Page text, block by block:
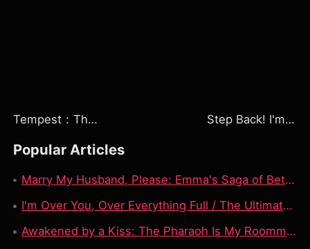
Tempest：The Last Mecha Step Back! I'm the Hidden King
Popular Articles
Marry My Husband, Please: Emma's Saga of Betrayal, Love, and Revenge
I'm Over You, Over Everything Full / The Ultimate Toxic Love Story
Awakened by a Kiss: The Pharaoh Is My Roommate Watch Free | Kissed a Statue, Woke Up a 3000-Year-Old Pharaoh: My Roommate Is Ancient Royalty